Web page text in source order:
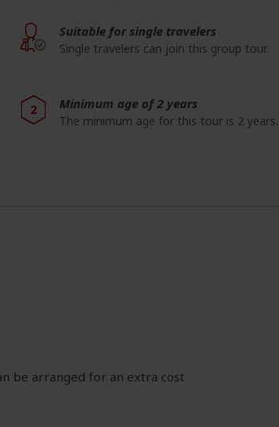
Suitable for single travelers
Single travelers can join this group tour.
2 Minimum age of 2 years
The minimum age for this tour is 2 years.
be arranged for an extra cost